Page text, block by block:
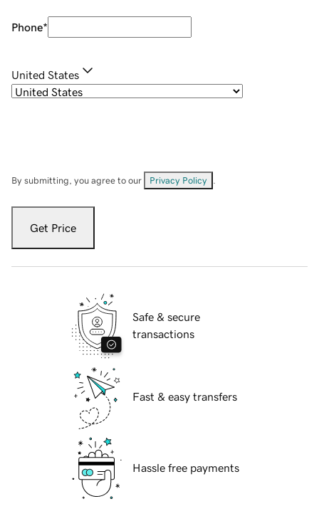
Phone*
United States
By submitting, you agree to our Privacy Policy
Get Price
Safe & secure
transactions
Fast & easy transfers
Hassle free payments